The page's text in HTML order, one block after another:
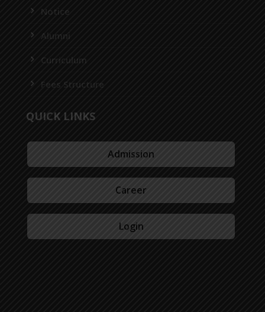
Notice
Alumni
Curriculum
Fees Structure
QUICK LINKS
Admission
Career
Login